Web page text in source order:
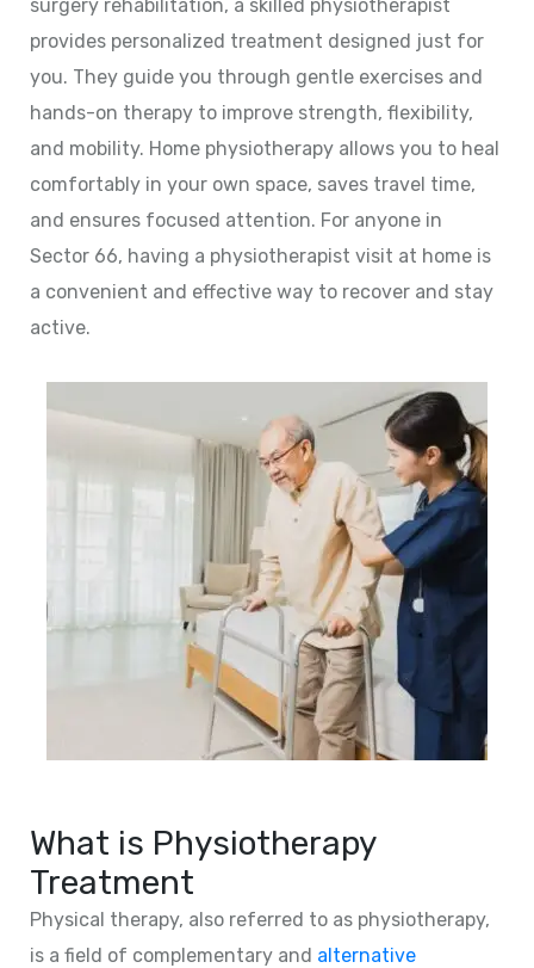
surgery rehabilitation, a skilled physiotherapist
provides personalized treatment designed just for
you. They guide you through gentle exercises and
hands-on therapy to improve strength, flexibility,
and mobility. Home physiotherapy allows you to heal
comfortably in your own space, saves travel time,
and ensures focused attention. For anyone in
Sector 66, having a physiotherapist visit at home is
a convenient and effective way to recover and stay
active.
What is Physiotherapy
Treatment
Physical therapy, also referred to as physiotherapy,
is a field of complementary and alternative